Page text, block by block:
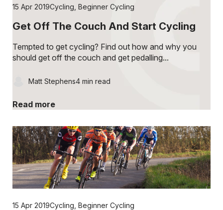
15 Apr 2019Cycling, Beginner Cycling
Get Off The Couch And Start Cycling
Tempted to get cycling? Find out how and why you
should get off the couch and get pedalling...
Matt Stephens4 min read
Read more
15 Apr 2019Cycling Beginner Cycling